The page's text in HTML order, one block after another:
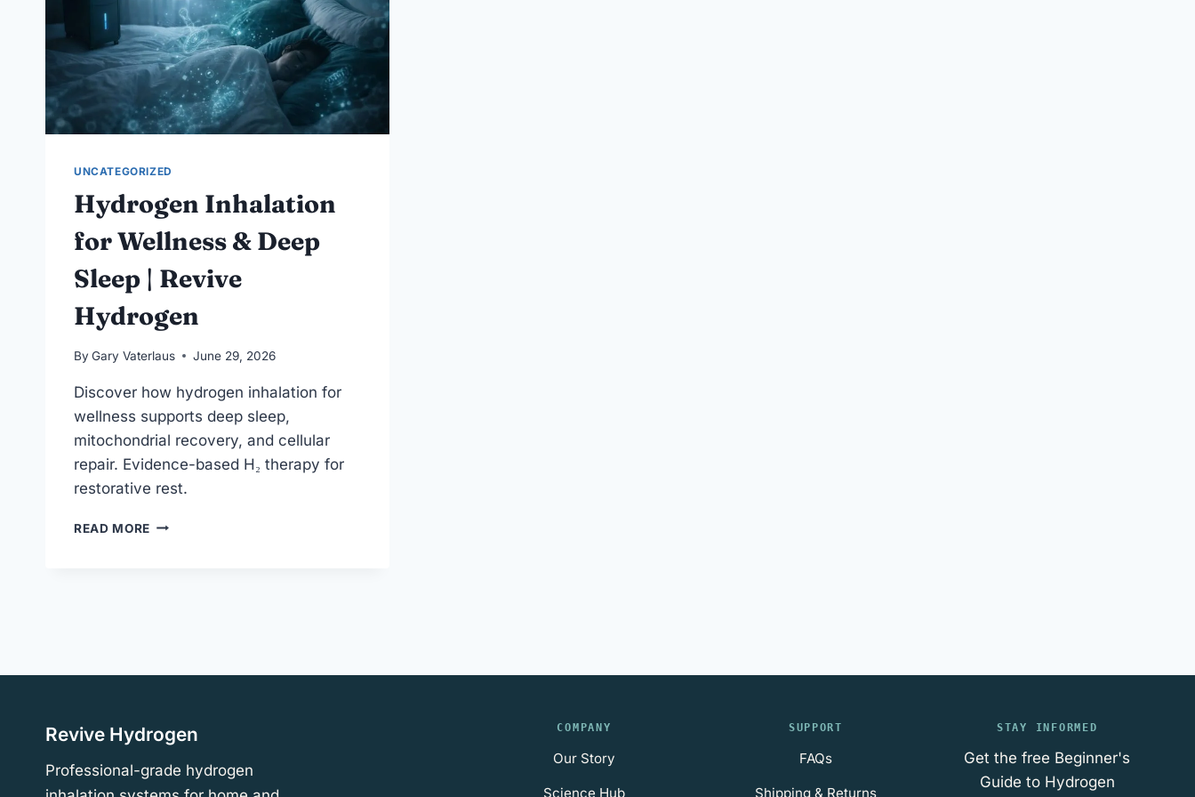
UNCATEGORIZED
Hydrogen Inhalation
for Wellness & Deep
Sleep | Revive
Hydrogen
By Gary Vaterlaus June 29, 2026
Discover how hydrogen inhalation for
wellness supports deep sleep,
mitochondrial recovery, and cellular
repair. Evidence-based H₂ therapy for
restorative rest.
READ MORE HYDROGEN
REVIVE
Revive Hydrogen
Professional-grade hydrogen
COMPANY
Our Story
Science Hub
SUPPORT
FAQs
Shipping & Returns
STAY INFORMED
Get the free Beginner's
Guide to Hydrogen